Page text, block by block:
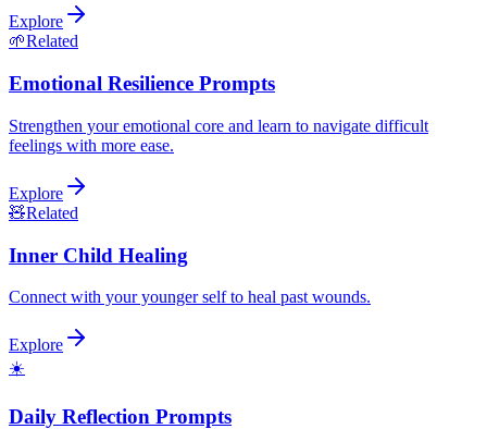
Explore
🌱Related
Emotional Resilience Prompts
Strengthen your emotional core and learn to navigate difficult
feelings with more ease.
Explore
🧸Related
Inner Child Healing
Connect with your younger self to heal past wounds.
Explore
☀️
Daily Reflection Prompts